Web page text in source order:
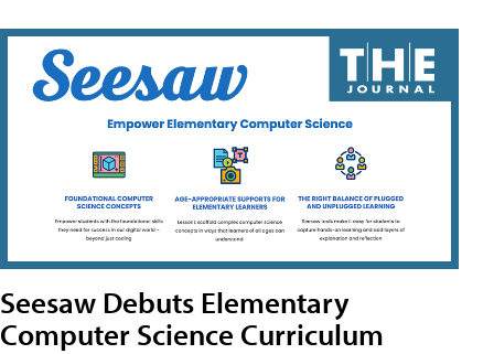
Seesaw Debuts Elementary
Computer Science Curriculum